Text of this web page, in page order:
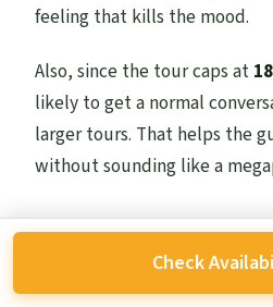
feeling that kills the mood.
Also, since the tour caps at
likely to get a normal
larger tours. That helps the
without sounding like a
Check